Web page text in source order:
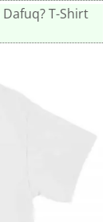
Dafuq? T-Shirt